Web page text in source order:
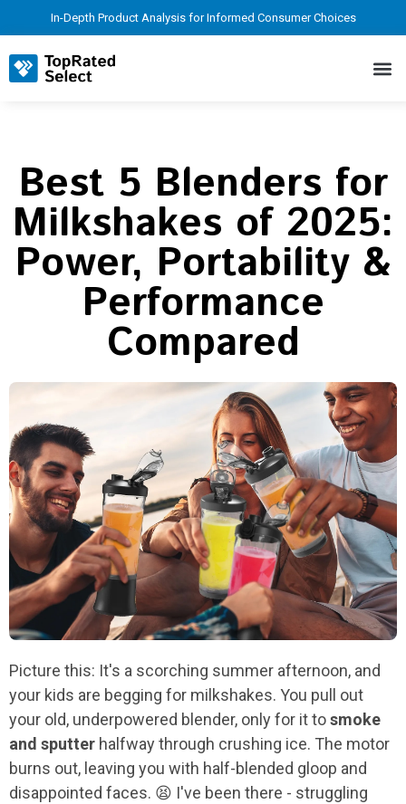
In-Depth Product Analysis for Informed Consumer Choices
Best 5 Blenders for
Milkshakes of 2025:
Power, Portability &
Performance
Compared
Picture this: It's a scorching summer afternoon, and
your kids are begging for milkshakes. You pull out
your old, underpowered blender, only for it tosmoke
and sputter halfway through crushing ice. The motor
burns out, leaving you with half-blended gloop and
disappointed faces. 😫 I've been there - struggling